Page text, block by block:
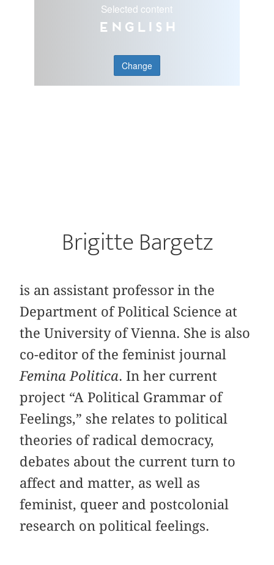
Selected content
English
Change
Brigitte Bargetz
is an assistant professor in the
Department of Political Science at
the University of Vienna. She is also
co-editor of the feminist journal
Femina Politica. In her current
project “A Political Grammar of
Feelings,” she relates to political
theories of radical democracy,
debates about the current turn to
affect and matter, as well as
feminist, queer and postcolonial
research on political feelings.